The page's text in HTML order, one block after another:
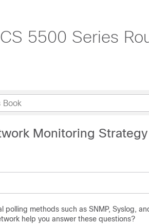
5500 Series
Monitoring Strategy
methods such as SNMP, Syslog,
help you answer these questions?